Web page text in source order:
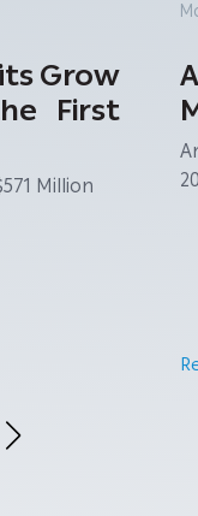
Grow
First
Million